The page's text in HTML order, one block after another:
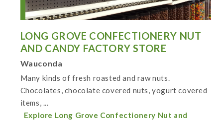
LONG GROVE CONFECTIONERY NUT
AND CANDY FACTORY STORE
Wauconda
Many kinds of fresh roasted and raw nuts.
Chocolates, chocolate covered nuts, yogurt covered
items, ...
Explore Long Grove Confectionery Nut and